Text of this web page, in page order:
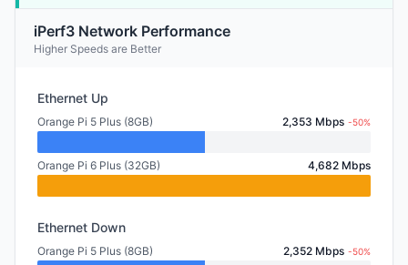
iPerf3 Network Performance
Higher Speeds are Better
Ethernet Up
Orange Pi 5 Plus (8GB) 2,353 Mbps -50%
Orange Pi 6 Plus (32GB) 4,682 Mbps
Ethernet Down
Orange Pi 5 Plus (8GB) 2,352 Mbps -50%